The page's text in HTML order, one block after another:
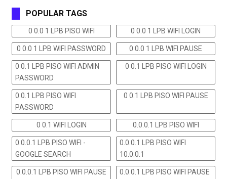
POPULAR TAGS
0 0.0 1 LPB PISO WIFI 0 0.0 1 LPB WIFI LOGIN
0 0.0 1 LPB WIFI PASSWORD 0 0.0 1 LPB WIFI PAUSE
0 0.1 LPB PISO WIFI ADMIN
PASSWORD
0 0.1 LPB PISO WIFI LOGIN
0 0.1 LPB PISO WIFI
PASSWORD
0 0.1 LPB PISO WIFI PAUSE
0 0.1 WIFI LOGIN 0.0.0.1 LPB PISO WIFI
0.0.0.1 LPB PISO WIFI -
GOOGLE SEARCH
0.0.0.1 LPB PISO WIFI
10.0.0.1
0.0.0.1 LPB PISO WIFI PAUSE
0.0.0.1 LPB PISO WIFI PAUSE